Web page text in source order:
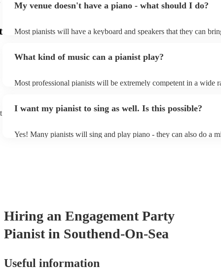
My venue doesn't have a piano - what should I do?
Most pianists will have a keyboard and speakers that they can
as good as the real thing, so don't let not having a piano stop you!
What kind of music can a pianist play?
Most professional pianists will be extremely competent in a wide
of music you'll be sure to love!
I want my pianist to sing as well. Is this possible?
Yes! Many pianists will sing and play piano - they can also do a
Hiring an Engagement Party
Pianist in Southend-On-Sea
Useful information